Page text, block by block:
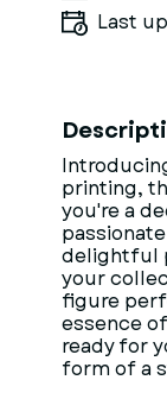
Last
printing,
you're a
delightful
your
figure
essence
ready for
form of a